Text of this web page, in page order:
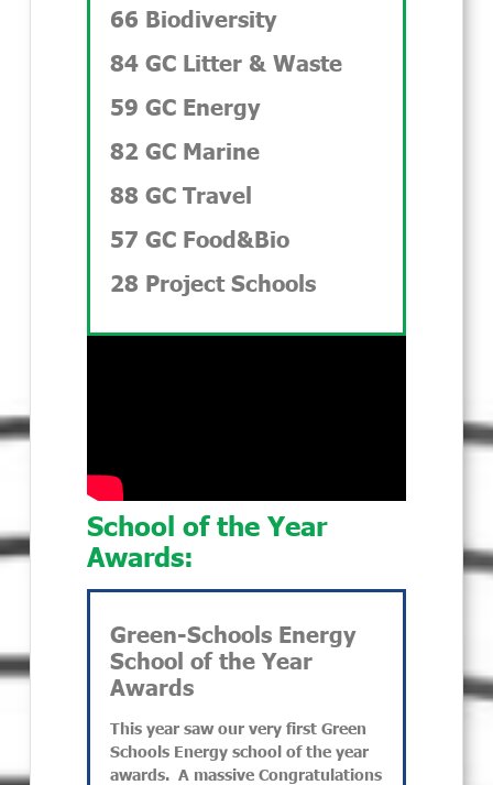
66 Biodiversity
84 GC Litter & Waste
59 GC Energy
82 GC Marine
88 GC Travel
57 GC Food&Bio
28 Project Schools
School of the Year
Awards:
Green-Schools Energy
School of the Year
Awards
This year saw our very first Green
Schools Energy school of the year
awards. A massive Congratulations